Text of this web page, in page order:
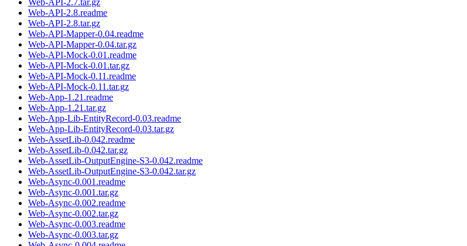
Web-API-2.8.readme
Web-API-2.8.tar.gz
Web-API-Mapper-0.04.readme
Web-API-Mapper-0.04.tar.gz
Web-API-Mock-0.01.readme
Web-API-Mock-0.01.tar.gz
Web-API-Mock-0.11.readme
Web-API-Mock-0.11.tar.gz
Web-App-1.21.readme
Web-App-1.21.tar.gz
Web-App-Lib-EntityRecord-0.03.readme
Web-App-Lib-EntityRecord-0.03.tar.gz
Web-AssetLib-0.042.readme
Web-AssetLib-0.042.tar.gz
Web-AssetLib-OutputEngine-S3-0.042.readme
Web-AssetLib-OutputEngine-S3-0.042.tar.gz
Web-Async-0.001.readme
Web-Async-0.001.tar.gz
Web-Async-0.002.readme
Web-Async-0.002.tar.gz
Web-Async-0.003.readme
Web-Async-0.003.tar.gz